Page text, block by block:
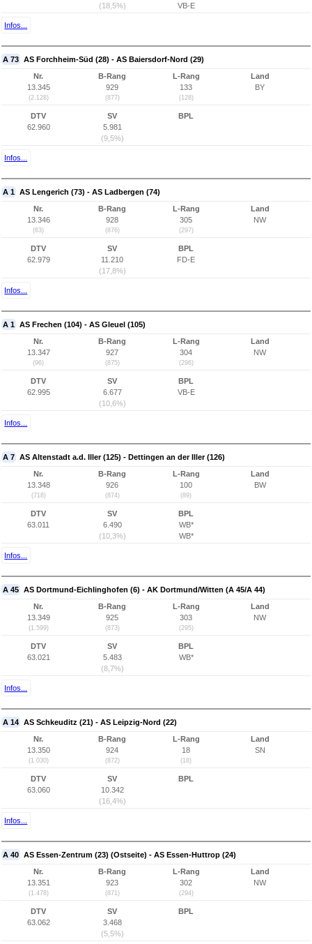
(18,5%)
VB-E
Infos...
A 73 AS Forchheim-Süd (28) - AS Baiersdorf-Nord (29)
Nr.
13.345
(2.128)
B-Rang
929
(877)
L-Rang
133
(128)
Land
BY
DTV
62.960
SV
5.981
(9,5%)
BPL
Infos...
A 1 AS Lengerich (73) - AS Ladbergen (74)
Nr.
13.346
(63)
B-Rang
928
(876)
L-Rang
305
(297)
Land
NW
DTV
62.979
SV
11.210
(17,8%)
BPL
FD-E
Infos...
A 1 AS Frechen (104) - AS Gleuel (105)
Nr.
13.347
(96)
B-Rang
927
(875)
L-Rang
304
(296)
Land
NW
DTV
62.995
SV
6.677
(10,6%)
BPL
VB-E
Infos...
A 7 AS Altenstadt a.d. Iller (125) - Dettingen an der Iller (126)
Nr.
13.348
(718)
B-Rang
926
(874)
L-Rang
100
(89)
Land
BW
DTV
63.011
SV
6.490
(10,3%)
BPL
WB*
WB*
Infos...
A 45 AS Dortmund-Eichlinghofen (6) - AK Dortmund/Witten (A 45/A 44)
Nr.
13.349
(1.599)
B-Rang
925
(873)
L-Rang
303
(295)
Land
NW
DTV
63.021
SV
5.483
(8,7%)
BPL
WB*
Infos...
A 14 AS Schkeuditz (21) - AS Leipzig-Nord (22)
Nr.
13.350
(1.030)
B-Rang
924
(872)
L-Rang
18
(18)
Land
SN
DTV
63.060
SV
10.342
(16,4%)
BPL
Infos...
A 40 AS Essen-Zentrum (23) (Ostseite) - AS Essen-Huttrop (24)
Nr.
13.351
(1.478)
B-Rang
923
(871)
L-Rang
302
(294)
Land
NW
DTV
63.062
SV
3.468
(5,5%)
BPL